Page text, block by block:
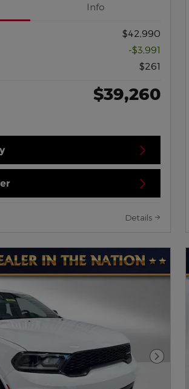
Info
$42,990
-$3,991
$261
$39,260
Details
Next